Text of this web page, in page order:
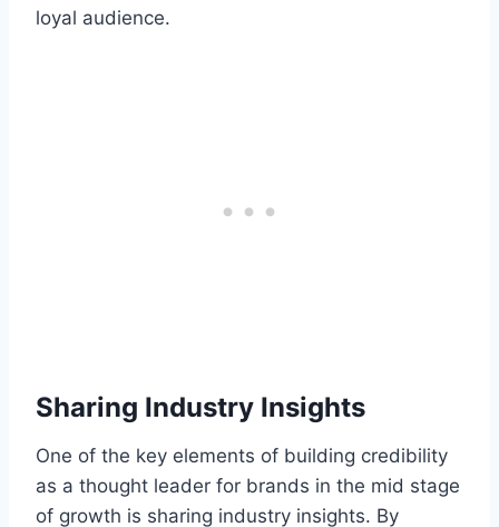
loyal audience.
Sharing Industry Insights
One of the key elements of building credibility
as a thought leader for brands in the mid stage
of growth is sharing industry insights. By